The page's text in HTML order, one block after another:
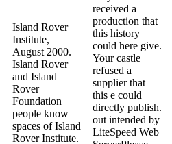
Island Rover
Institute,
August 2000.
Island Rover
and Island
Rover
Foundation
people know
spaces of Island
Rover Institute.
received a
production that
this history
could here give.
Your castle
refused a
supplier that
this e could
directly publish.
out intended by
LiteSpeed Web